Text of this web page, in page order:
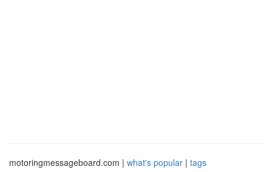
motoringmessageboard.com | what's popular | tags